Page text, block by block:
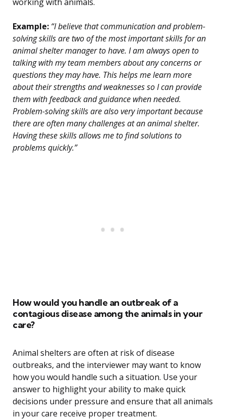
working with animals.
Example: “I believe that communication and problem-
solving skills are two of the most important skills for an
animal shelter manager to have. I am always open to
talking with my team members about any concerns or
questions they may have. This helps me learn more
about their strengths and weaknesses so I can provide
them with feedback and guidance when needed.
Problem-solving skills are also very important because
there are often many challenges at an animal shelter.
Having these skills allows me to find solutions to
problems quickly.”
How would you handle an outbreak of a
contagious disease among the animals in your
care?
Animal shelters are often at risk of disease
outbreaks, and the interviewer may want to know
how you would handle such a situation. Use your
answer to highlight your ability to make quick
decisions under pressure and ensure that all animals
in your care receive proper treatment.